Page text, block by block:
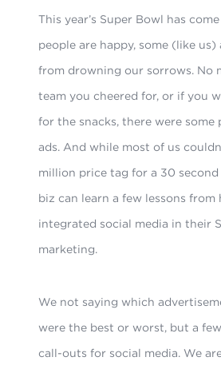
This year’s Super Bowl has
people are happy, some (like
from drowning our sorrows. No
team you cheered for, or if you
for the snacks, there were some
ads. And while most of us
million price tag for a 30
biz can learn a few lessons from
integrated social media in their
marketing.
We not saying which
were the best or worst, but a
call-outs for social media. We